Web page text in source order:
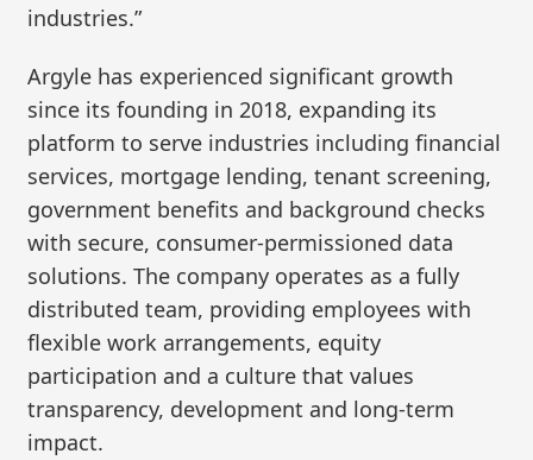
industries.”
Argyle has experienced significant growth
since its founding in 2018, expanding its
platform to serve industries including financial
services, mortgage lending, tenant screening,
government benefits and background checks
with secure, consumer-permissioned data
solutions. The company operates as a fully
distributed team, providing employees with
flexible work arrangements, equity
participation and a culture that values
transparency, development and long-term
impact.